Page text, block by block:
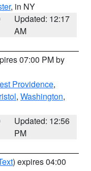
, in NY
Updated: 12:17
AM
07:00 PM by
Providence,
, Washington,
Updated: 12:56
PM
) expires 04:00